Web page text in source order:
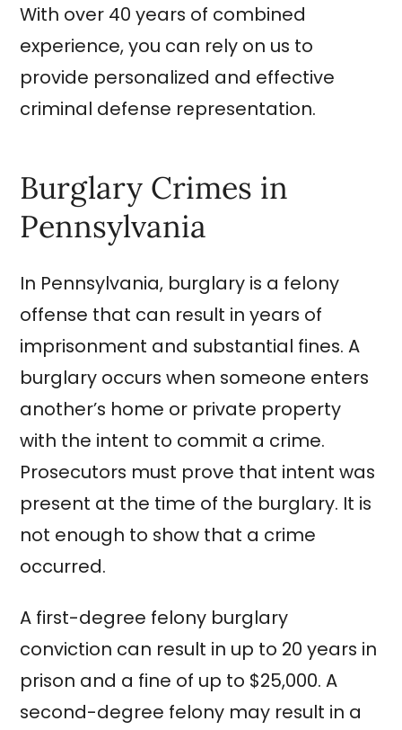
With over 40 years of combined
experience, you can rely on us to
provide personalized and effective
criminal defense representation.
Burglary Crimes in
Pennsylvania
In Pennsylvania, burglary is a felony
offense that can result in years of
imprisonment and substantial fines. A
burglary occurs when someone enters
another’s home or private property
with the intent to commit a crime.
Prosecutors must prove that intent was
present at the time of the burglary. It is
not enough to show that a crime
occurred.
A first-degree felony burglary
conviction can result in up to 20 years in
prison and a fine of up to $25,000. A
second-degree felony may result in a